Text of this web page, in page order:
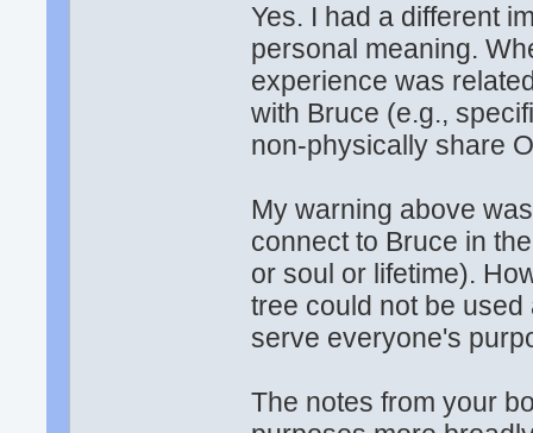
Yes. I had a different
personal meaning.
experience was
with Bruce (e.g.,
non-physically share
My warning above
connect to Bruce in
or soul or lifetime).
tree could not be
serve everyone's
The notes from your